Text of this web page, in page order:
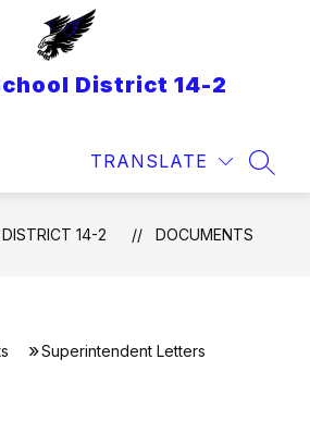
District 14-2
TRANSLATE
14-2 DOCUMENTS
Superintendent Letters